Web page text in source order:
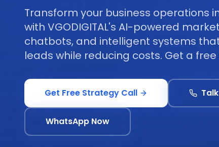
Transform your business operations
with VGODIGITAL's AI-powered
chatbots, and intelligent systems
leads while reducing costs. Get a
Get Free Strategy Call
WhatsApp Now